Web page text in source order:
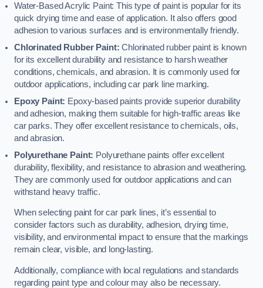
Water-Based Acrylic Paint: This type of paint is popular for its
quick drying time and ease of application. It also offers good
adhesion to various surfaces and is environmentally friendly.
Chlorinated Rubber Paint: Chlorinated rubber paint is known
for its excellent durability and resistance to harsh weather
conditions, chemicals, and abrasion. It is commonly used for
outdoor applications, including car park line marking.
Epoxy Paint: Epoxy-based paints provide superior durability
and adhesion, making them suitable for high-traffic areas like
car parks. They offer excellent resistance to chemicals, oils,
and abrasion.
Polyurethane Paint: Polyurethane paints offer excellent
durability, flexibility, and resistance to abrasion and weathering.
They are commonly used for outdoor applications and can
withstand heavy traffic.
When selecting paint for car park lines, it’s essential to
consider factors such as durability, adhesion, drying time,
visibility, and environmental impact to ensure that the markings
remain clear, visible, and long-lasting.
Additionally, compliance with local regulations and standards
regarding paint type and colour may also be necessary.